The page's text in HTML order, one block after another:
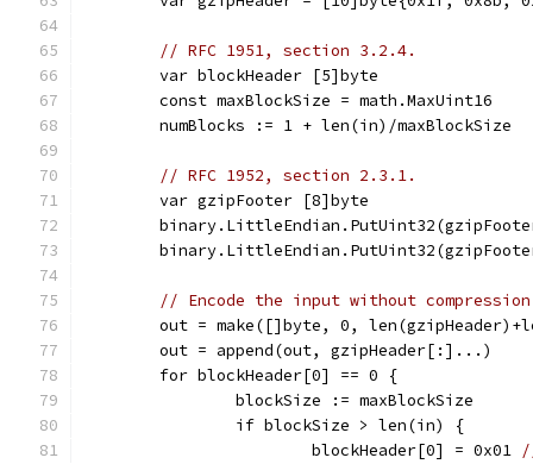
// RFC 1951, section 3.2.4.
	var blockHeader [5]byte
	const maxBlockSize = math.MaxUint16
	numBlocks := 1 + len(in)/maxBlockSize
// RFC 1952, section 2.3.1.
	var gzipFooter [8]byte
// Encode the input without compression
out = make([]byte, 0,
	out = append(out, gzipHeader[:]...)
	for blockHeader[0] == 0 {
		blockSize := maxBlockSize
		if blockSize > len(in) {
			blockHeader[0] = 0x01